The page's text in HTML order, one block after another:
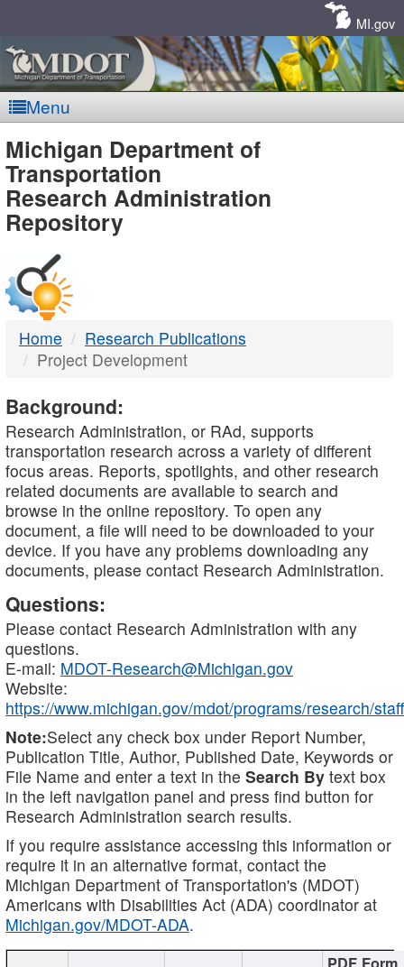
MI.gov
Menu
MDOT
-
DTMB
Michigan Department of
Transportation
Research Administration
Repository
Home
Research Publications
Project Development
Background:
Research Administration, or RAd, supports
transportation research across a variety of different
focus areas. Reports, spotlights, and other research
related documents are available to search and
browse in the online repository. To open any
document, a file will need to be downloaded to your
device. If you have any problems downloading any
documents, please contact Research Administration.
Questions:
Please contact Research Administration with any
questions.
E-mail: MDOT-Research@Michigan.gov
Website:
https://www.michigan.gov/mdot/programs/research/staff
Note:Select any check box under Report Number,
Publication Title, Author, Published Date, Keywords or
File Name and enter a text in the Search By text box
in the left navigation panel and press find button for
Research Administration search results.
If you require assistance accessing this information or
require it in an alternative format, contact the
Michigan Department of Transportation's (MDOT)
Americans with Disabilities Act (ADA) coordinator at
Michigan.gov/MDOT-ADA.